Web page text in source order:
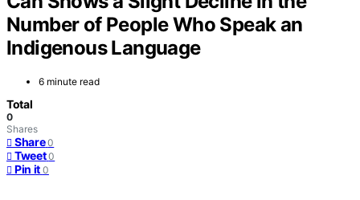
Number of People Who Speak an
Indigenous Language
6 minute read
Total
0
Shares
Share 0
Tweet 0
Pin it 0